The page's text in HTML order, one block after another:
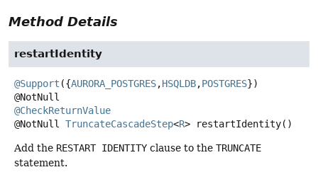
Method Details
restartIdentity
@Support ({AURORA_POSTGRES,HSQLDB,POSTGRES})
@CheckReturnValue
@NotNull TruncateCascadeStep<R> restartIdentity()
Add the RESTART IDENTITY clause to the TRUNCATE
statement.